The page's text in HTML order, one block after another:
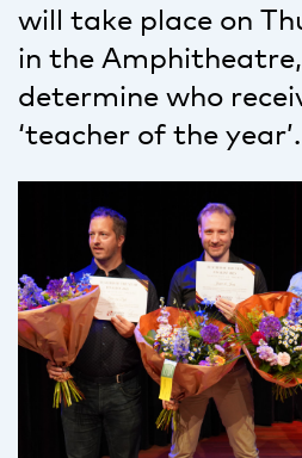
will take place on
in the
determine who
‘teacher of the year’.